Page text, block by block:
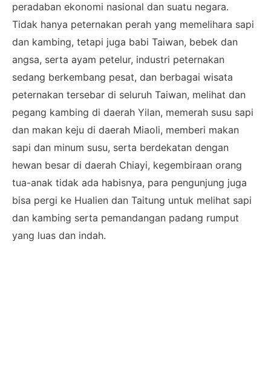
peradaban ekonomi nasional dan suatu negara.
Tidak hanya peternakan perah yang memelihara sapi
dan kambing, tetapi juga babi Taiwan, bebek dan
angsa, serta ayam petelur, industri peternakan
sedang berkembang pesat, dan berbagai wisata
peternakan tersebar di seluruh Taiwan, melihat dan
pegang kambing di daerah Yilan, memerah susu sapi
dan makan keju di daerah Miaoli, memberi makan
sapi dan minum susu, serta berdekatan dengan
hewan besar di daerah Chiayi, kegembiraan orang
tua-anak tidak ada habisnya, para pengunjung juga
bisa pergi ke Hualien dan Taitung untuk melihat sapi
dan kambing serta pemandangan padang rumput
yang luas dan indah.